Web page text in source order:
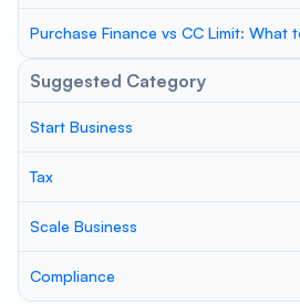
Purchase Finance vs CC Limit: What
Suggested Category
Start Business
Tax
Scale Business
Compliance